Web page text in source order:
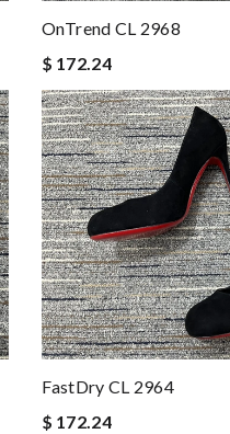
OnTrend CL 2968
$ 172.24
FastDry CL 2964
$ 172.24